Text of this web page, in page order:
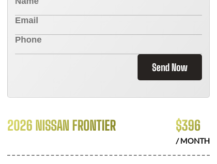
Send Now
2026 NISSAN FRONTIER $396
/ MONTH